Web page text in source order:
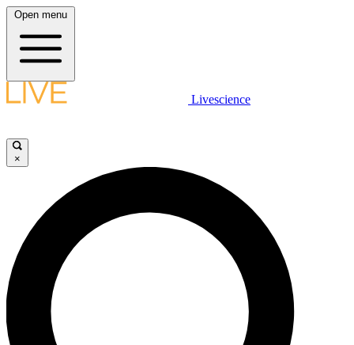
Open menu
Livescience
×